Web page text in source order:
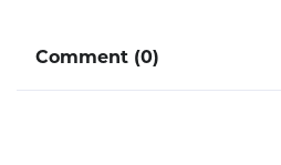
Comment (0)